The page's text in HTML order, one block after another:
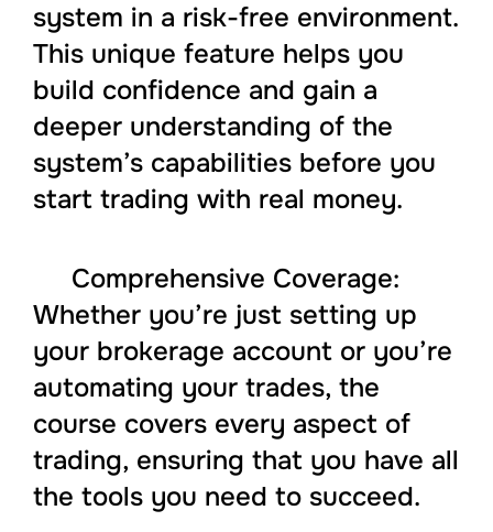
system in a risk-free environment.
This unique feature helps you
build confidence and gain a
deeper understanding of the
system’s capabilities before you
start trading with real money.
Comprehensive Coverage:
Whether you’re just setting up
your brokerage account or you’re
automating your trades, the
course covers every aspect of
trading, ensuring that you have all
the tools you need to succeed.